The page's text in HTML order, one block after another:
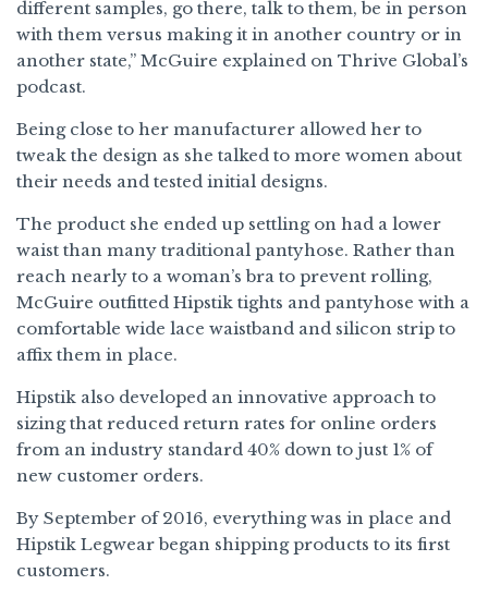
different samples, go there, talk to them, be in person
with them versus making it in another country or in
another state,” McGuire explained on Thrive Global’s
podcast.
Being close to her manufacturer allowed her to
tweak the design as she talked to more women about
their needs and tested initial designs.
The product she ended up settling on had a lower
waist than many traditional pantyhose. Rather than
reach nearly to a woman’s bra to prevent rolling,
McGuire outfitted Hipstik tights and pantyhose with a
comfortable wide lace waistband and silicon strip to
affix them in place.
Hipstik also developed an innovative approach to
sizing that reduced return rates for online orders
from an industry standard 40% down to just 1% of
new customer orders.
By September of 2016, everything was in place and
Hipstik Legwear began shipping products to its first
customers.